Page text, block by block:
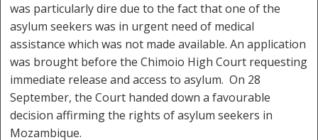
was particularly dire due to the fact that one of the
asylum seekers was in urgent need of medical
assistance which was not made available. An application
was brought before the Chimoio High Court requesting
immediate release and access to asylum. On 28
September, the Court handed down a favourable
decision affirming the rights of asylum seekers in
Mozambique.